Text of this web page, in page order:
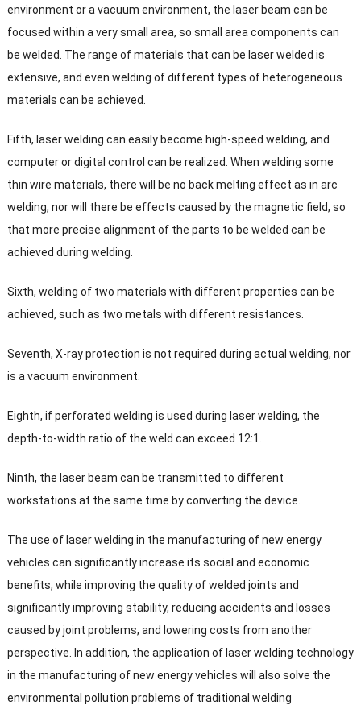
environment or a vacuum environment, the laser beam can be
focused within a very small area, so small area components can
be welded The range of materials that can be laser welded is
extensive, and even welding of different types of heterogeneous
materials can be achieved
Fifth, laser welding can easily become high-speed welding, and
computer or digital control can be realized When welding some
thin wire materials, there will be no back melting effect as in arc
welding, nor will there be effects caused by the magnetic field, so
that more precise alignment of the parts to be welded can be
achieved during welding
Sixth, welding of two materials with different properties can be
achieved, such as two metals with different resistances
Seventh, X-ray protection is not required during actual welding, nor
is a vacuum environment
Eighth, if perforated welding is used during laser welding, the
depth-to-width ratio of the weld can exceed 12:1.
Ninth, the laser beam can be transmitted to different
workstations at the same time by converting the device
The use of laser welding in the manufacturing of new energy
vehicles can significantly increase its social and economic
benefits, while improving the quality of welded joints and
significantly improving stability, reducing accidents and losses
caused by joint problems, and lowering costs from another
perspective
In addition, the application of laser welding technology
in the manufacturing of new energy vehicles will also solve the
environmental pollution problems of traditional welding